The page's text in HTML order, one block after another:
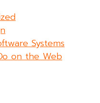
Systems
on the Web